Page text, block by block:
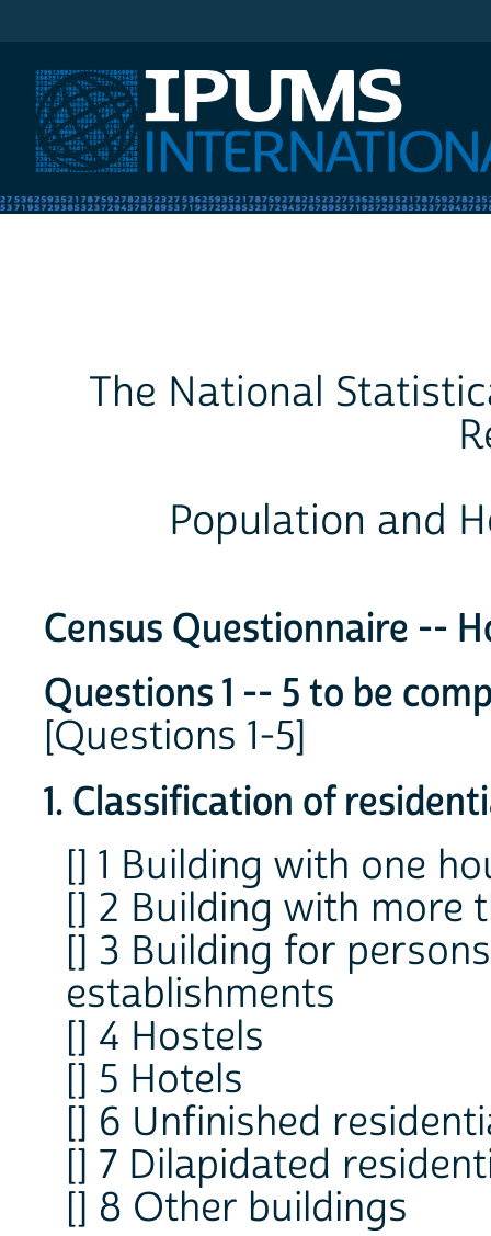
The National
Population and
Census Questionnaire --
Questions 1 -- 5 to be
[Questions 1-5]
1. Classification of
[] 1 Building with one
[] 2 Building with more
[] 3 Building for
establishments
[] 4 Hostels
[] 5 Hotels
[] 6 Unfinished
[] 7 Dilapidated
[] 8 Other buildings